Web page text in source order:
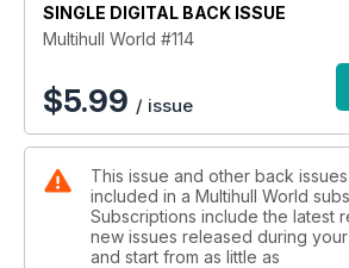
SINGLE DIGITAL BACK ISSUE
Multihull World #114
$5.99 / issue
This issue and other back
included in a Multihull World
Subscriptions include the latest
new issues released during
and start from as little as